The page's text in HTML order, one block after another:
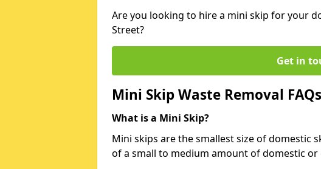
Are you looking to hire a mini skip for your
Street?
Get in
Mini Skip Waste Removal FAQs
What is a Mini Skip?
Mini skips are the smallest size of domestic
of a small to medium amount of domestic or